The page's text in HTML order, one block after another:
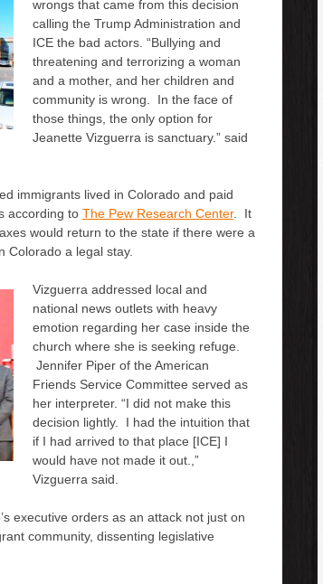
wrongs that came from this decision
calling the Trump Administration and
ICE the bad actors. “Bullying and
threatening and terrorizing a woman
and a mother, and her children and
community is wrong. In the face of
those things, the only option for
Jeanette Vizguerra is sanctuary.” said
immigrants lived in Colorado and paid
according to The Pew Research Center. It
would return to the state if there were a
Colorado a legal stay.
Vizguerra addressed local and
national news outlets with heavy
emotion regarding her case inside the
church where she is seeking refuge.
Jennifer Piper of the American
Friends Service Committee served as
her interpreter. “I did not make this
decision lightly. I had the intuition that
if I had arrived to that place [ICE] I
would have not made it out.,”
Vizguerra said.
executive orders as an attack not just on
community, dissenting legislative